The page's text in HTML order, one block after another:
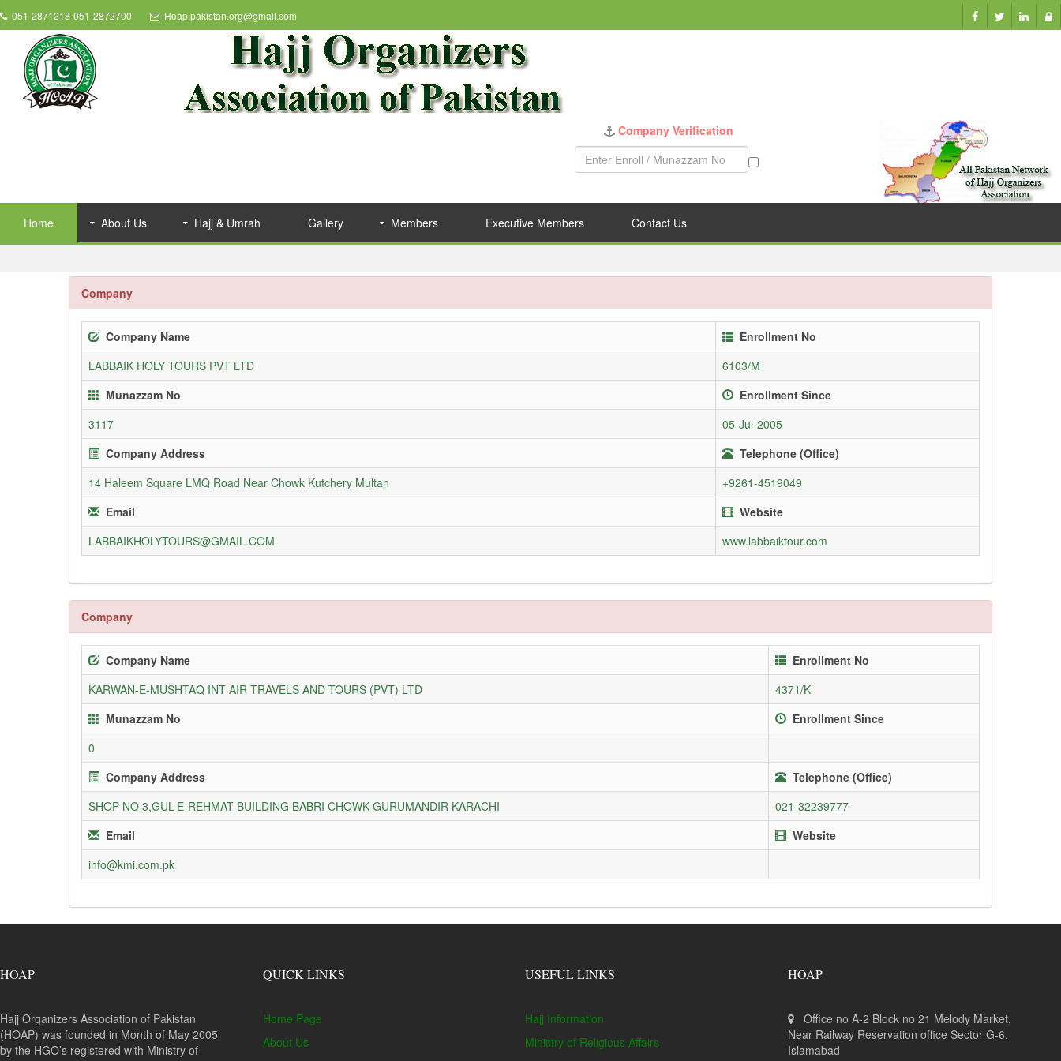
051-2871218-051-2872700 Hoap.pakistan.org@gmail.com
Company Verification
Home About Us Hajj & Umrah Gallery Members Executive Members Contact Us
Company
Company Name
Enrollment No
LABBAIK HOLY TOURS PVT LTD
6103/M
Munazzam No
Enrollment Since
3117
05-Jul-2005
Company Address
Telephone (Office)
14 Haleem Square LMQ Road Near Chowk Kutchery Multan
+9261-4519049
Email
Website
LABBAIKHOLYTOURS@GMAIL.COM
www.labbaiktour.com
Company
Company Name
Enrollment No
KARWAN-E-MUSHTAQ INT AIR TRAVELS AND TOURS (PVT) LTD
4371/K
Munazzam No
Enrollment Since
0
Company Address
Telephone (Office)
SHOP NO 3,GUL-E-REHMAT BUILDING BABRI CHOWK GURUMANDIR KARACHI
021-32239777
Email
Website
info@kmi.com.pk
HOAP
Hajj Organizers Association of Pakistan
(HOAP) was founded in Month of May 2005
by the HGO’s registered with Ministry of
QUICK LINKS
Home Page
About Us
USEFUL LINKS
Hajj Information
Ministry of Religious Affairs
HOAP
Office no A-2 Block no 21 Melody Market,
Near Railway Reservation office Sector G-6,
Islamabad